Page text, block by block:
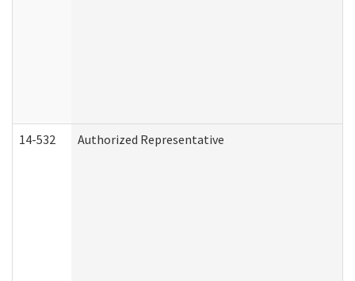
14-532 Authorized Representative